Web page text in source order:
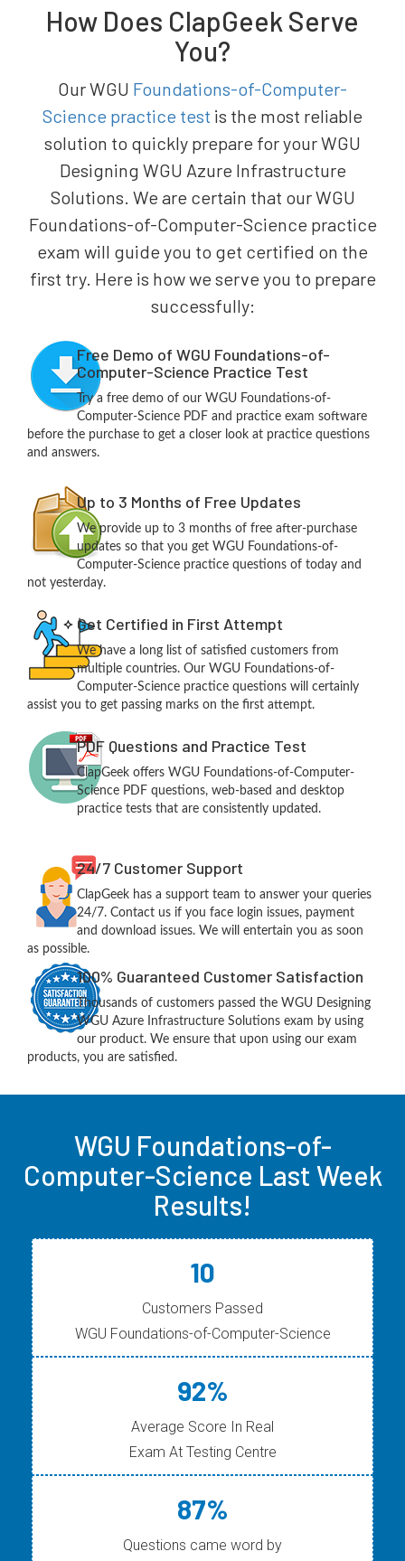
How Does ClapGeek Serve
You?
Our WGU Foundations-of-Computer-
Science practice test is the most reliable
solution to quickly prepare for your WGU
Designing WGU Azure Infrastructure
Solutions. We are certain that our WGU
Foundations-of-Computer-Science practice
exam will guide you to get certified on the
first try. Here is how we serve you to prepare
successfully:
Free Demo of WGU Foundations-of-
Computer-Science Practice Test
Try a free demo of our WGU Foundations-of-
Computer-Science PDF and practice exam software
before the purchase to get a closer look at practice questions
and answers.
Up to 3 Months of Free Updates
We provide up to 3 months of free after-purchase
updates so that you get WGU Foundations-of-
Computer-Science practice questions of today and
not yesterday.
Get Certified in First Attempt
We have a long list of satisfied customers from
multiple countries. Our WGU Foundations-of-
Computer-Science practice questions will certainly
assist you to get passing marks on the first attempt.
PDF Questions and Practice Test
ClapGeek offers WGU Foundations-of-Computer-
Science PDF questions, web-based and desktop
practice tests that are consistently updated.
24/7 Customer Support
ClapGeek has a support team to answer your queries
24/7. Contact us if you face login issues, payment
and download issues. We will entertain you as soon
as possible.
100% Guaranteed Customer Satisfaction
Thousands of customers passed the WGU Designing
WGU Azure Infrastructure Solutions exam by using
our product. We ensure that upon using our exam
products, you are satisfied.
WGU Foundations-of-
Computer-Science Last Week
Results!
10
Customers Passed
WGU Foundations-of-Computer-Science
92%
Average Score In Real
Exam At Testing Centre
87%
Questions came word by